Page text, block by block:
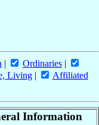
| Ordinaries|
Living|
Affiliated
Information